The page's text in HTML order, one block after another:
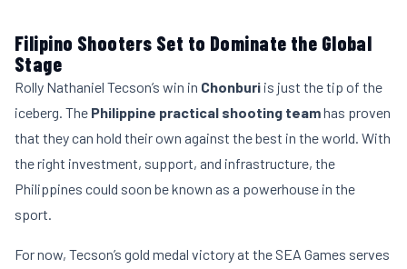
Filipino Shooters Set to Dominate the Global
Stage
Rolly Nathaniel Tecson’s win in Chonburi is just the tip of the
iceberg. The Philippine practical shooting teamhas proven
that they can hold their own against the best in the world. With
the right investment, support, and infrastructure, the
Philippines could soon be known as a powerhouse in the
sport.
For now, Tecson’s gold medal victory at the SEA Games serves